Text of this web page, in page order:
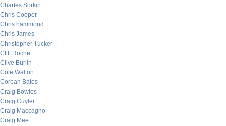
Charles Sorkin
Chris Cooper
Chris hammond
Chris James
Christopher Tucker
Cliff Roche
Clive Burlin
Cole Walton
Corban Bates
Craig Bowles
Craig Cuyler
Craig Maccagno
Craig Mee